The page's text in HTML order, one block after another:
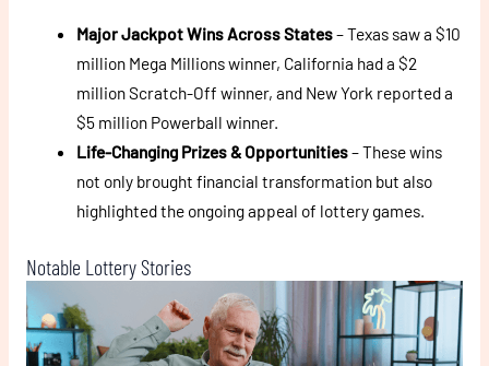
Major Jackpot Wins Across States– Texas saw a $10
million Mega Millions winner, California had a $2
million Scratch-Off winner, and New York reported a
$5 million Powerball winner.
Life-Changing Prizes & Opportunities– These wins
not only brought financial transformation but also
highlighted the ongoing appeal of lottery games.
Notable Lottery Stories